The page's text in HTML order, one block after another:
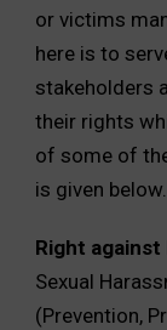
or victims
here is to
stakeholders
their rights
of some of
is given
Right
Sexual
(Prevention,